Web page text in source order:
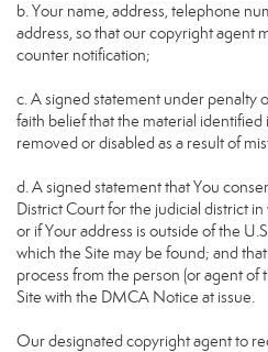
b. Your name, address, telephone
address, so that our copyright agent
counter notification;
c. A signed statement under penalty
faith belief that the material
removed or disabled as a result of
d. A signed statement that You
District Court for the judicial district
or if Your address is outside of the
which the Site may be found; and
process from the person (or agent of
Site with the DMCA Notice at issue.
Our designated copyright agent to